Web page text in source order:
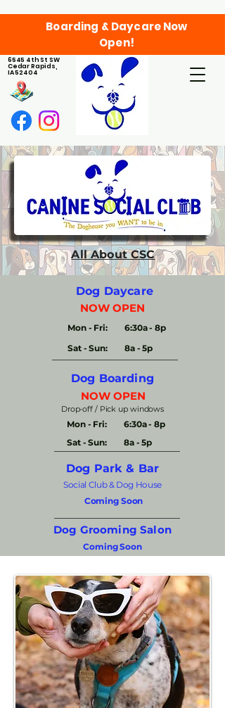
6545 4th St SW
Cedar Rapids,
IA 52404
Boarding & Daycare Now
Open!
All About CSC
Dog Daycare
NOW OPEN
Mon - Fri:
6:30a - 8p
Sat - Sun:
8a - 5p
Dog Boarding
NOW OPEN
Drop-off / Pick up windows​
Mon - Fri:
6:30a - 8p
Sat - Sun:
8a - 5p
Dog Park & Bar
Social Club & Dog House
Coming Soon
Dog Grooming Salon
Coming Soon